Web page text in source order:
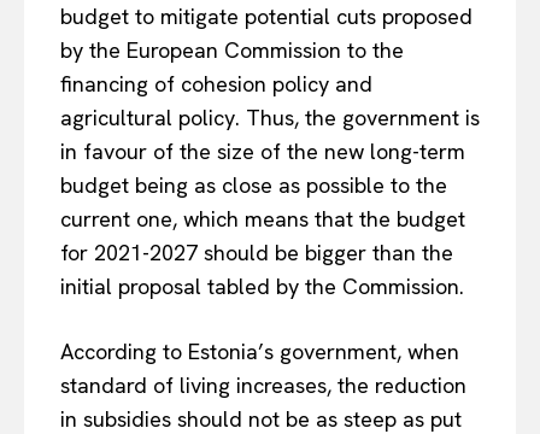
budget to mitigate potential cuts proposed
by the European Commission to the
financing of cohesion policy and
agricultural policy. Thus, the government is
in favour of the size of the new long-term
budget being as close as possible to the
current one, which means that the budget
for 2021-2027 should be bigger than the
initial proposal tabled by the Commission.
According to Estonia’s government, when
standard of living increases, the reduction
in subsidies should not be as steep as put